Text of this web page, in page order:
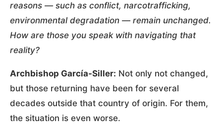
reasons — such as conflict, narcotrafficking,
environmental degradation — remain unchanged.
How are those you speak with navigating that
reality?
Archbishop García-Siller: Not only not changed,
but those returning have been for several
decades outside that country of origin. For them,
the situation is even worse.